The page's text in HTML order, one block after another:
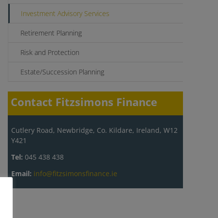
Investment Advisory Services
Retirement Planning
Risk and Protection
Estate/Succession Planning
Contact Fitzsimons Finance
Cutlery Road, Newbridge, Co. Kildare, Ireland, W12
Y421
Tel: 045 438 438
Email: info@fitzsimonsfinance.ie